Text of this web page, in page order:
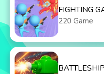
FIGHTING
220 Game